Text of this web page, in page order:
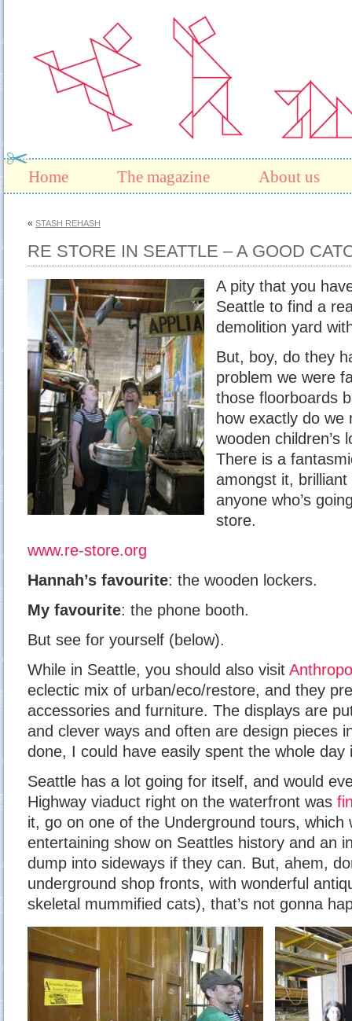
Home The magazine About us
« STASH REHASH
RE STORE IN SEATTLE – A GOOD
A pity that you
Seattle to find a
demolition yard
But, boy, do they
problem we were
those floorboards
how exactly do
wooden children’s
There is a
amongst it,
anyone who’s
store.
www.re-store.org
Hannah’s favourite: the wooden lockers.
My favourite: the phone booth.
But see for yourself (below).
While in Seattle, you should also visit
eclectic mix of urban/eco/restore, and they
accessories and furniture. The displays are
and clever ways and often are design pieces
done, I could have easily spent the whole day
Seattle has a lot going for itself, and would
Highway viaduct right on the waterfront was
it, go on one of the Underground tours, which
entertaining show on Seattles history and an
dump into sideways if they can. But, ahem,
underground shop fronts, with wonderful
skeletal mummified cats), that’s not gonna